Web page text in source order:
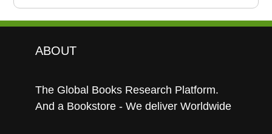
ABOUT
The Global Books Research Platform.
And a Bookstore - We deliver Worldwide